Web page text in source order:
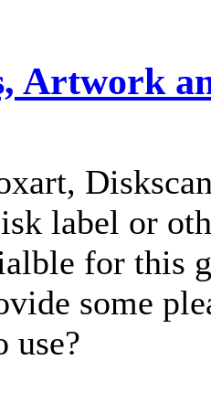
Artwork
label or
for this
some
use?